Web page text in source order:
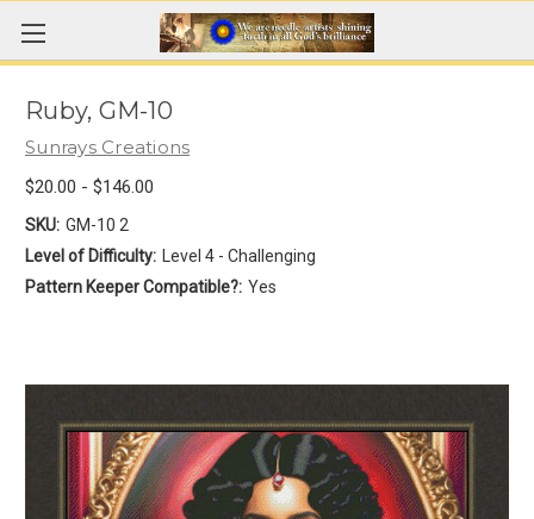
Ruby, GM-10
Sunrays Creations
$20.00 - $146.00
SKU: GM-10 2
Level of Difficulty:
Level 4 - Challenging
Pattern Keeper Compatible?: Yes